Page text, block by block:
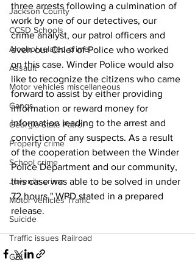
Jackson County
CCSD Schools
Alcohol related crime
Assault
Motor vehicles miscellaneous
Gangs
Georgia State Patrol
Property crime
School crime
Juvenile crime
Motor vehicles Traffic
Suicide
Traffic issues Railroad
GBI
three arrests following a culmination of
work by one of our detectives, our
crime analyst, our patrol officers and
even our Chief of Police who worked
on this case. Winder Police would also
like to recognize the citizens who came
forward to assist by either providing
information or reward money for
information leading to the arrest and
conviction of any suspects. As a result
of the cooperation between the Winder
Police Department and our community,
this case was able to be solved in under
72 hours," WPD stated in a prepared
release.